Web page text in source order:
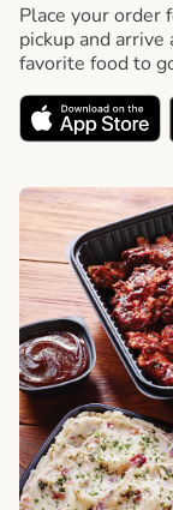
Place your order
pickup and
favorite food to